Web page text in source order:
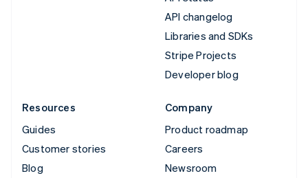
API changelog
Libraries and SDKs
Stripe Projects
Developer blog
Resources
Guides
Customer stories
Blog
Company
Product roadmap
Careers
Newsroom